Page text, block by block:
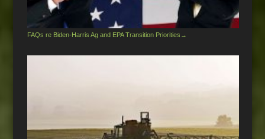
FAQs re Biden-Harris Ag and EPA Transition Priorities →